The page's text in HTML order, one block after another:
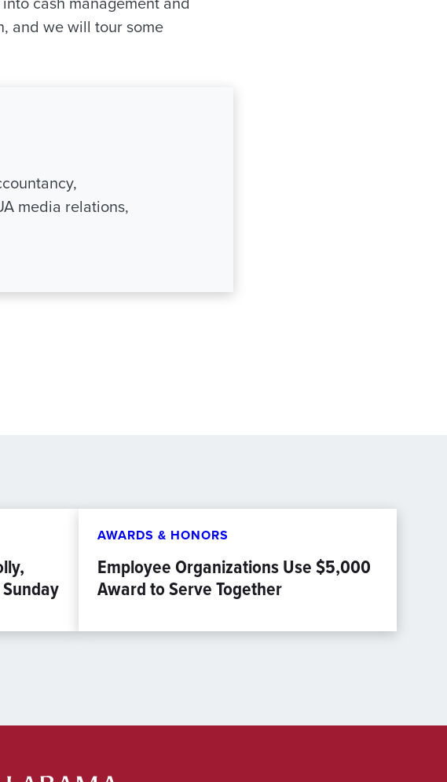
and we will tour some
media relations,
AWARDS & HONORS
Employee Organizations Use $5,000
Award to Serve Together